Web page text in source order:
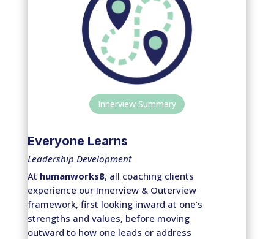
Innerview Summary
Everyone Learns
Leadership Development
At humanworks8, all coaching clients
experience our Innerview & Outerview
framework, first looking inward at one’s
strengths and values, before moving
outward to how one leads or address